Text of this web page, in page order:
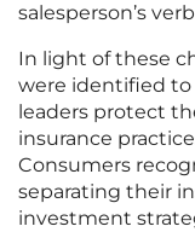
salesperson’s
In light of these
were identified
leaders protect
insurance
Consumers
separating their
investment